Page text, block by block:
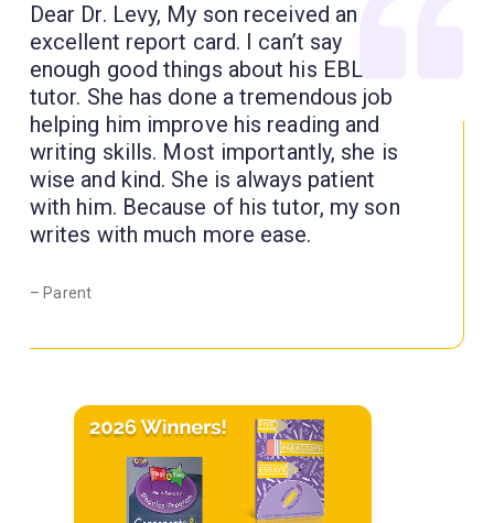
Dear Dr. Levy, My son received an
excellent report card. I can’t say
enough good things about his EBL
tutor. She has done a tremendous job
helping him improve his reading and
writing skills. Most importantly, she is
wise and kind. She is always patient
with him. Because of his tutor, my son
writes with much more ease.
– Parent